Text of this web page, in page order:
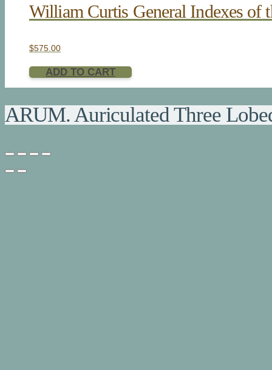
William Curtis General Indexes of
$575.00
ADD TO CART
ARUM. Auriculated Three